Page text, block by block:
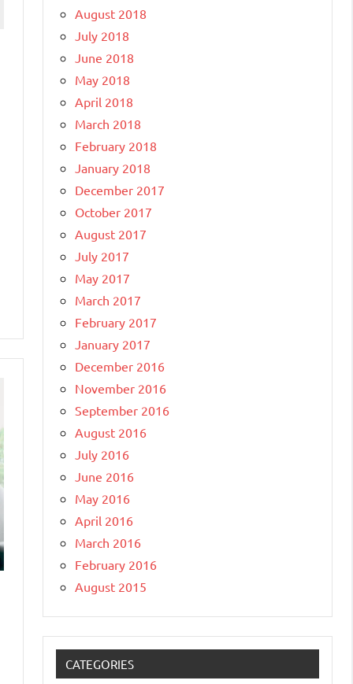
August 2018
July 2018
June 2018
May 2018
April 2018
March 2018
February 2018
January 2018
December 2017
October 2017
August 2017
July 2017
May 2017
March 2017
February 2017
January 2017
December 2016
November 2016
September 2016
August 2016
July 2016
June 2016
May 2016
April 2016
March 2016
February 2016
August 2015
CATEGORIES